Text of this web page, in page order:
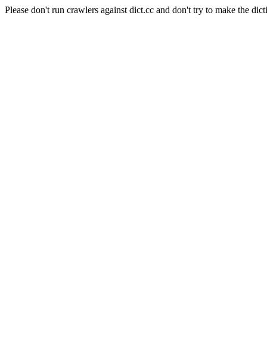
Please don't run crawlers against dict.cc and don't try to make the